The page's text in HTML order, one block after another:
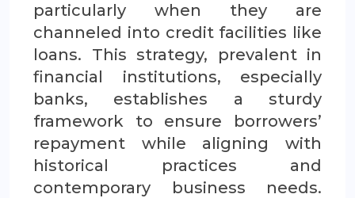
particularly when they are
channeled into credit facilities like
loans. This strategy, prevalent in
financial institutions, especially
banks, establishes a sturdy
framework to ensure borrowers’
repayment while aligning with
historical practices and
contemporary business needs.